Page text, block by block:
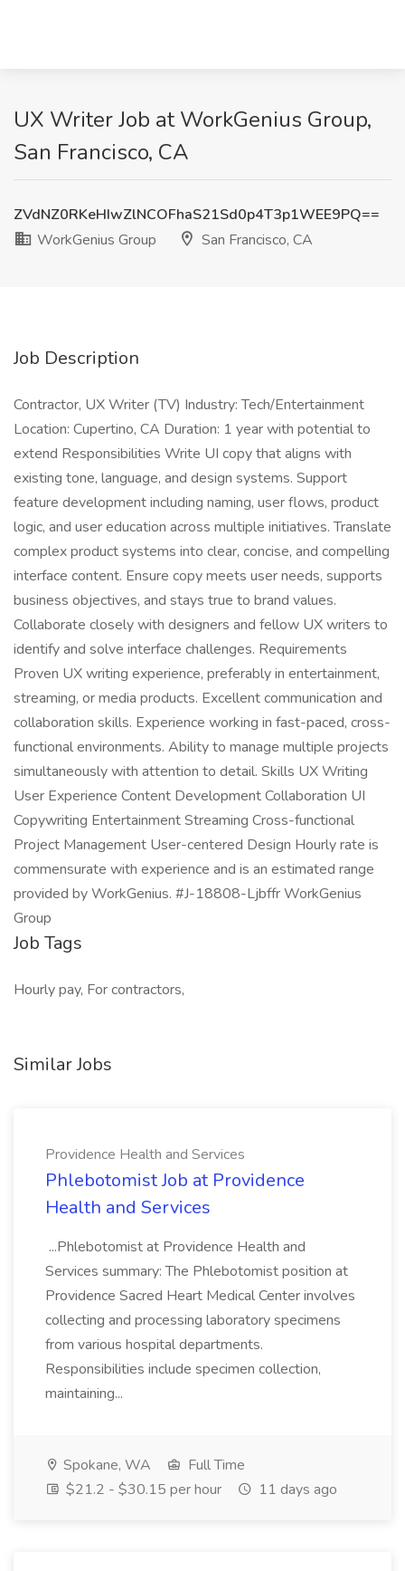
UX Writer Job at WorkGenius Group,
San Francisco, CA
ZVdNZ0RKeHIwZlNCOFhaS21Sd0p4T3p1WEE9PQ==
WorkGenius Group
San Francisco, CA
Job Description
Contractor, UX Writer (TV) Industry: Tech/Entertainment
Location: Cupertino, CA Duration: 1 year with potential to
extend Responsibilities Write UI copy that aligns with
existing tone, language, and design systems. Support
feature development including naming, user flows, product
logic, and user education across multiple initiatives. Translate
complex product systems into clear, concise, and compelling
interface content. Ensure copy meets user needs, supports
business objectives, and stays true to brand values.
Collaborate closely with designers and fellow UX writers to
identify and solve interface challenges. Requirements
Proven UX writing experience, preferably in entertainment,
streaming, or media products. Excellent communication and
collaboration skills. Experience working in fast-paced, cross-
functional environments. Ability to manage multiple projects
simultaneously with attention to detail. Skills UX Writing
User Experience Content Development Collaboration UI
Copywriting Entertainment Streaming Cross-functional
Project Management User-centered Design Hourly rate is
commensurate with experience and is an estimated range
provided by WorkGenius. #J-18808-Ljbffr WorkGenius
Group
Job Tags
Hourly pay, For contractors,
Similar Jobs
Providence Health and Services
Phlebotomist Job at Providence
Health and Services
...Phlebotomist at Providence Health and
Services summary: The Phlebotomist position at
Providence Sacred Heart Medical Center involves
collecting and processing laboratory specimens
from various hospital departments.
Responsibilities include specimen collection,
maintaining...
Spokane, WA
Full Time
$21.2 - $30.15 per hour
11 days ago